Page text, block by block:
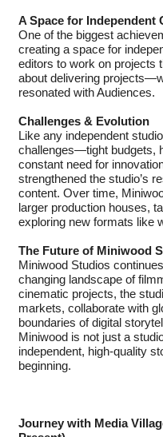
A Space for Independent
One of the biggest
creating a space for
editors to work on projects
about delivering
resonated with Audiences.
Challenges & Evolution
Like any independent
challenges—tight budgets,
constant need for
strengthened the studio’s
content. Over time,
larger production houses,
exploring new formats like
The Future of Miniwood
Miniwood Studios
changing landscape of
cinematic projects, the
markets, collaborate with
boundaries of digital
Miniwood is not just a
independent, high-quality
beginning.
Journey with Media